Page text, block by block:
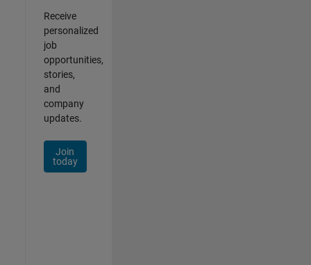
Receive
personalized
job
opportunities,
stories,
and
company
updates.
Join
today